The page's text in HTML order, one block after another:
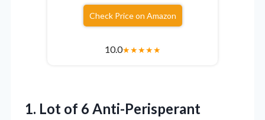
Check Price on Amazon
10.0★★★★★
1. Lot of 6 Anti-Perisperant